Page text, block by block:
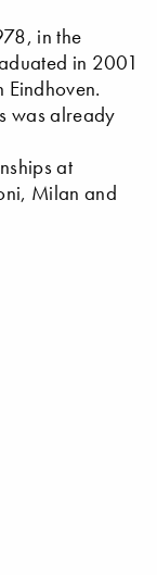
in the
in 2001
was already
at
Milan and